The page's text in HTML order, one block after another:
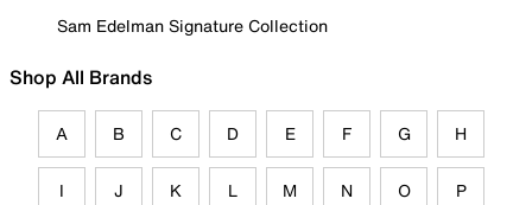
Sam Edelman Signature Collection
Shop All Brands
A B C D E F G H
I J K L M N O P